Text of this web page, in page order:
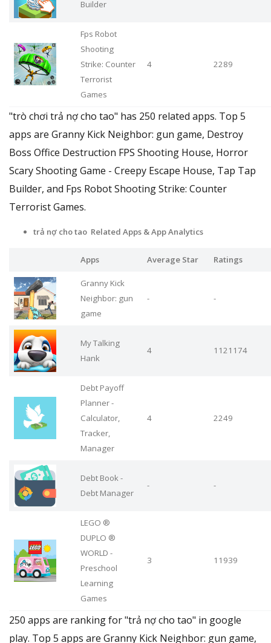
Builder
Fps Robot
Shooting
Strike: Counter
Terrorist
Games
4 2289
"trò chơi trả nợ cho tao" has 250 related apps. Top 5
apps are Granny Kick Neighbor: gun game, Destroy
Boss Office Destruction FPS Shooting House, Horror
Scary Shooting Game - Creepy Escape House, Tap Tap
Builder, and Fps Robot Shooting Strike: Counter
Terrorist Games.
trả nợ cho tao Related Apps & App Analytics
Apps Average Star Ratings
Granny Kick
Neighbor: gun
game
- -
My Talking
Hank
4 1121174
Debt Payoff
Planner -
Calculator,
Tracker,
Manager
4 2249
Debt Book -
Debt Manager
- -
LEGO ®
DUPLO ®
WORLD -
Preschool
Learning
Games
3 11939
250 apps are ranking for "trả nợ cho tao" in google
play. Top 5 apps are Granny Kick Neighbor: gun game,